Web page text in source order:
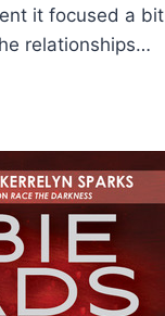
it focused a bit
relationships…